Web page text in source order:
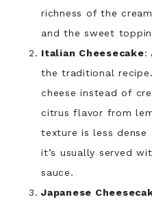
richness of the
and the sweet
Italian Cheesecake:
the traditional
cheese instead of
citrus flavor from
texture is less dense
it’s usually served
sauce.
Japanese